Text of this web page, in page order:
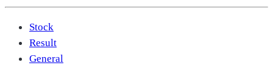
Stock
Result
General